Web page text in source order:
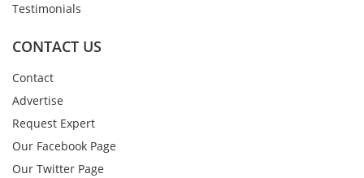
Testimonials
CONTACT US
Contact
Advertise
Request Expert
Our Facebook Page
Our Twitter Page